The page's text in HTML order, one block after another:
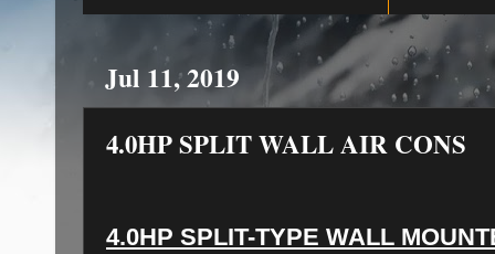
Jul 11, 2019
4.0HP SPLIT WALL AIR CONS
4.0HP SPLIT-TYPE WALL